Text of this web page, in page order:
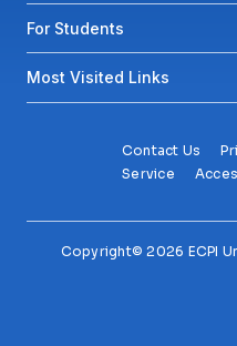
For Students
Most Visited Links
Contact Us
Service
Copyright© 2026 ECPI